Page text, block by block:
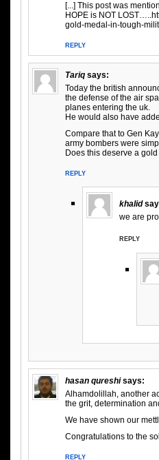
[...] This post was
HOPE is NOT
gold-medal-in-tough-
REPLY
Tariq says:
Today the british
the defense of the air
planes entering the uk.
He would also have
Compare that to Gen
army bombers were
Does this deserve a
REPLY
khalid
we are
REPLY
hasan qureshi says:
Alhamdolillah, another
the grit, determination
We have shown our
Congratulations to the
REPLY